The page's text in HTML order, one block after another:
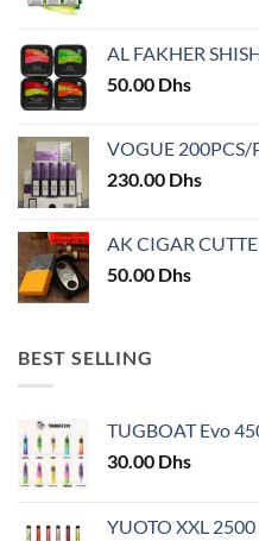
AL FAKHER
50.00 Dhs
VOGUE 200PCS/
230.00 Dhs
AK CIGAR
50.00 Dhs
BEST SELLING
TUGBOAT Evo
30.00 Dhs
YUOTO XXL 2500